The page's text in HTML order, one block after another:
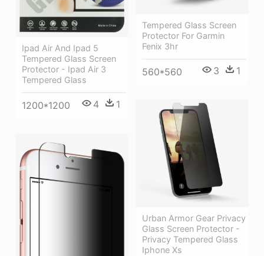
Tempered Glass Screen
Protector For Garmin
Fenix 3hr
560*560 3 1
Ipad Air And Ipad 5
Tempered Glass Screen
Protector - Ipad Air 3
Tempered Glass
1200*1200 4 1
Urban Armor Gear Privacy
Glass Screen Protector -
Privacy Tempered Glass
Iphone Xs